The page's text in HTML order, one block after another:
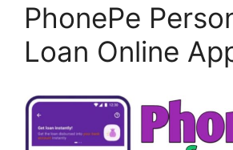
PhonePe
Loan Online